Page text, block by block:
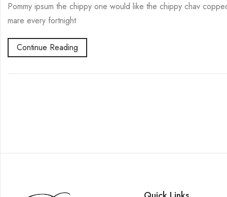
Pommy ipsum the chippy one would like the chippy chav
mare every fortnight
Continue Reading